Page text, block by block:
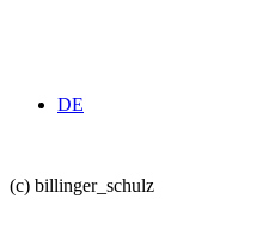
DE
(c) billinger_schulz